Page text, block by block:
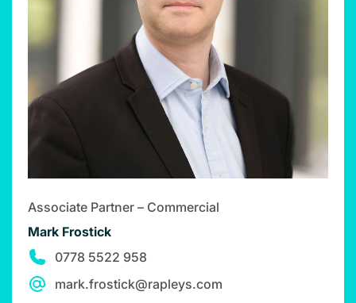
Associate Partner – Commercial
Mark Frostick
0778 5522 958
mark.frostick@rapleys.com